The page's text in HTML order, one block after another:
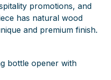
promotions, and
has natural wood
and premium finish.
bottle opener with